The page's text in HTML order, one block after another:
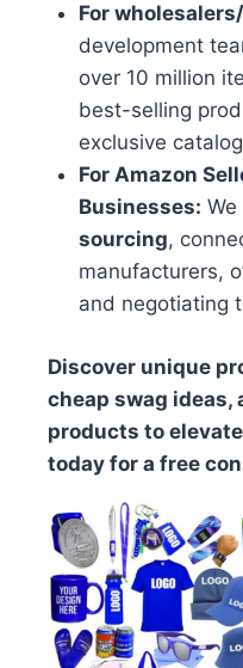
For
development
over 10 million
best-selling
exclusive
For Amazon
Businesses:
sourcing,
manufacturers,
and negotiating
Discover unique
cheap swag
products to
today for a free